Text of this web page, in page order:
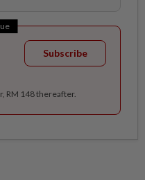
Subscribe
RM 148 thereafter.